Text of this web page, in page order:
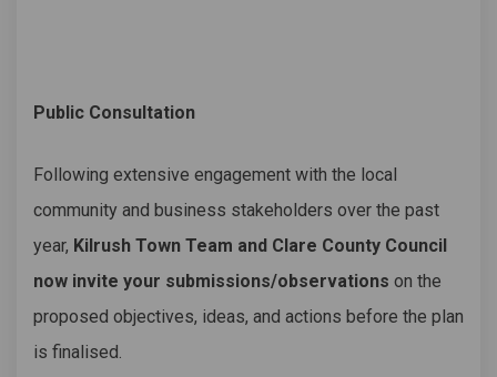
Public Consultation
Following extensive engagement with the local
community and business stakeholders over the past
year, Kilrush Town Team and Clare County Council
now invite your submissions/observations on the
proposed objectives, ideas, and actions before the plan
is finalised.